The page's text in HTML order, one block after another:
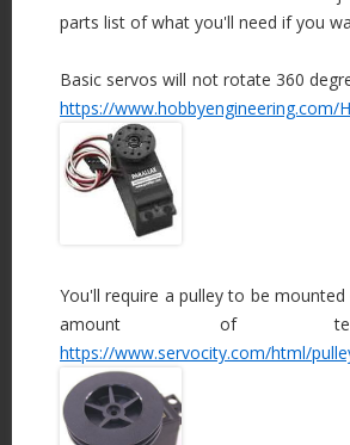
parts list of what you'll need if you
Basic servos will not rotate 360
https://www.hobbyengineering.com/
You'll require a pulley to be
amount of
https://www.servocity.com/html/